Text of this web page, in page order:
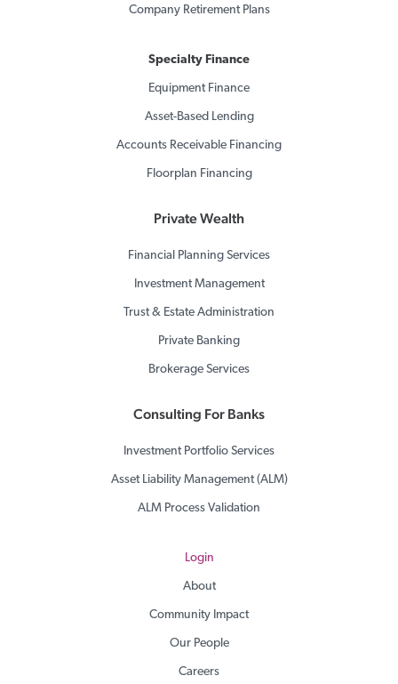
Company Retirement Plans
Specialty Finance
Equipment Finance
Asset-Based Lending
Accounts Receivable Financing
Floorplan Financing
Private Wealth
Financial Planning Services
Investment Management
Trust & Estate Administration
Private Banking
Brokerage Services
Consulting For Banks
Investment Portfolio Services
Asset Liability Management (ALM)
ALM Process Validation
Login
About
Community Impact
Our People
Careers